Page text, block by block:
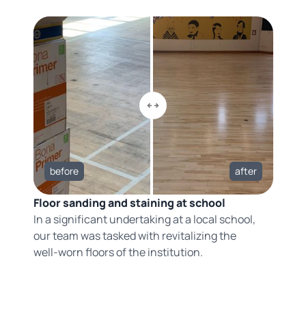
before after
Floor sanding and staining at school
In a significant undertaking at a local school,
our team was tasked with revitalizing the
well-worn floors of the institution.